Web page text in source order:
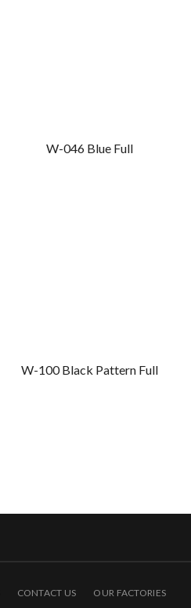
W-046 Blue Full
W-100 Black Pattern Full
CONTACT US OUR FACTORIES